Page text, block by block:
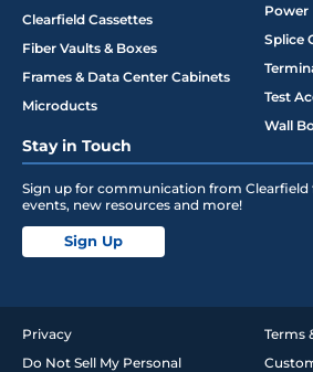
Clearfield Cassettes
Fiber Vaults & Boxes
Frames & Data Center Cabinets
Microducts
Power
Splice
Test
Wall
Stay in Touch
Sign up for communication from Clearfield
events, new resources and more!
Sign Up
Privacy
Do Not Sell My Personal
Terms